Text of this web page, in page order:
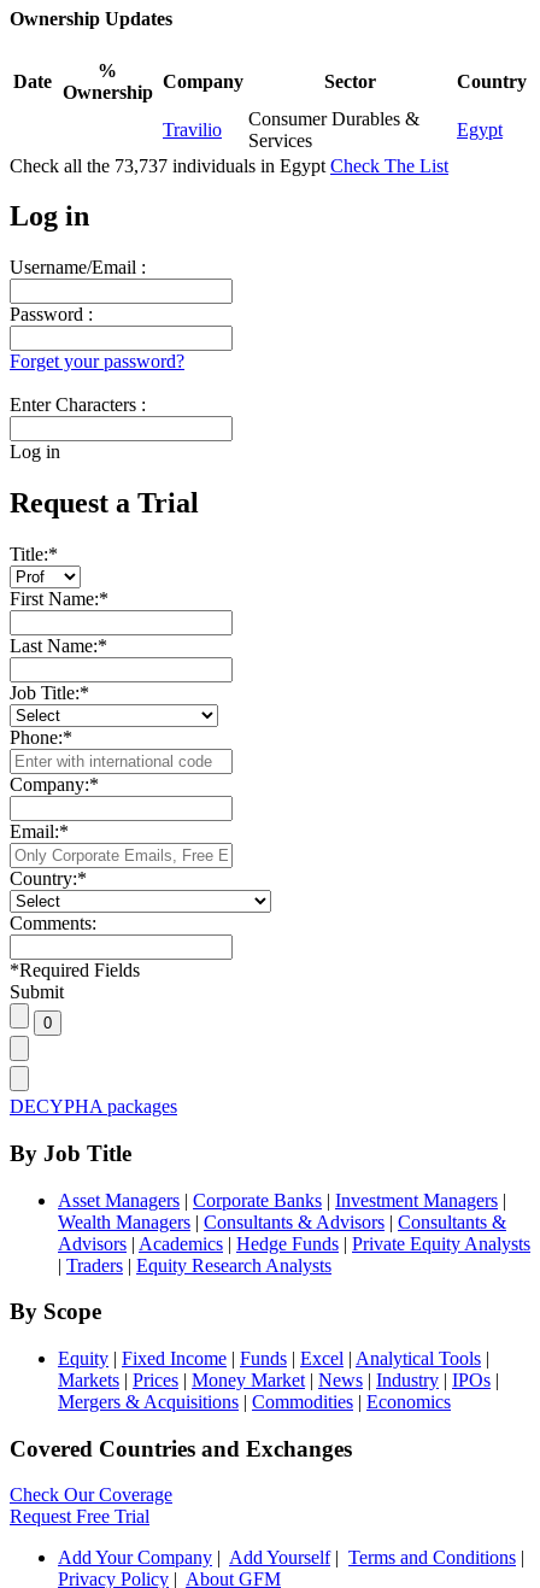
Ownership Updates
Date
%
Ownership
Company Sector Country
Travilio
Consumer Durables &
Services
Egypt
Check all the 73,737 individuals in Egypt Check The List
Log in
Username/Email :
Password :
Forget your password?
Enter Characters :
Log in
Request a Trial
Title:*
First Name:*
Last Name:*
Job Title:*
Phone:*
Company:*
Email:*
Country:*
Comments:
*Required Fields
Submit
DECYPHA packages
By Job Title
Asset Managers | Corporate Banks | Investment Managers |
Wealth Managers | Consultants & Advisors | Consultants &
Advisors | Academics | Hedge Funds | Private Equity Analysts
| Traders | Equity Research Analysts
By Scope
Equity | Fixed Income | Funds | Excel | Analytical Tools |
Markets | Prices | Money Market | News | Industry | IPOs |
Mergers & Acquisitions | Commodities | Economics
Covered Countries and Exchanges
Check Our Coverage
Request Free Trial
Add Your Company
Add Yourself| Terms and Conditions
Privacy Policy
About GFM